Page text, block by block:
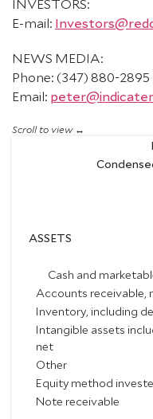
INVESTORS:
E-mail:
NEWS MEDIA:
Phone: (347) 880-2895
Email:
ASSETS
Cash and
Accounts receivable,
Inventory, including
Intangible assets
net
Other
Equity method
Note receivable